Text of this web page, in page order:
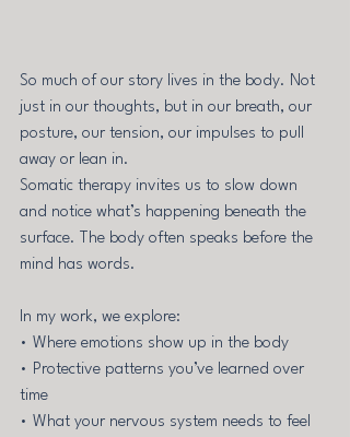
So much of our story lives in the body. Not
just in our thoughts, but in our breath, our
posture, our tension, our impulses to pull
away or lean in.
Somatic therapy invites us to slow down
and notice what’s happening beneath the
surface. The body often speaks before the
mind has words.
In my work, we explore:
• Where emotions show up in the body
• Protective patterns you’ve learned over
time
• What your nervous system needs to feel